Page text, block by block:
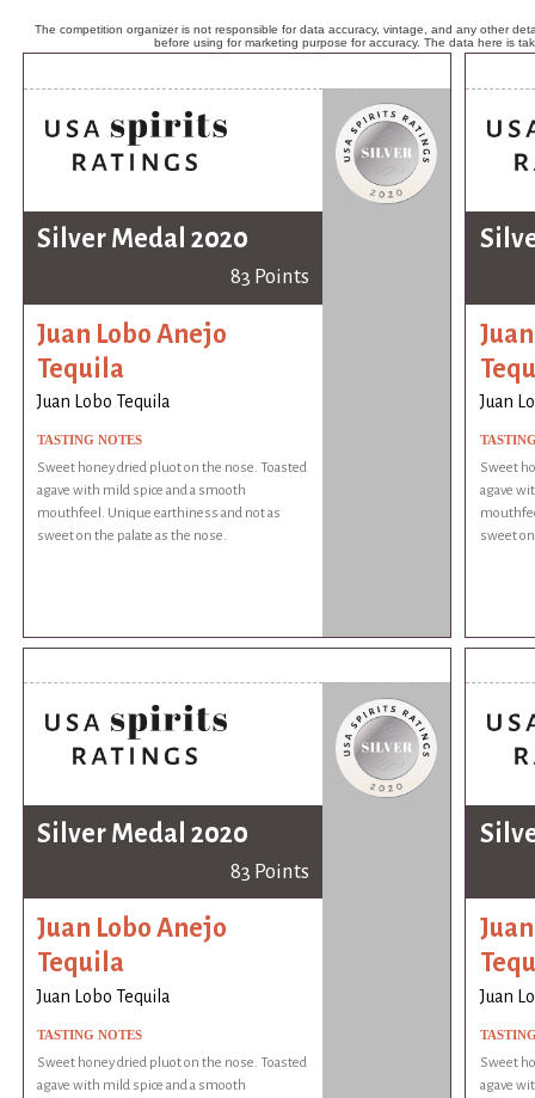
The competition organizer is not responsible for data accuracy, vintage, and any other
before using for marketing purpose for accuracy. The data here is
Silver Medal 2020
83 Points
Juan Lobo Anejo
Tequila
Juan Lobo Tequila
TASTING NOTES
Sweet honey dried pluot on the nose. Toasted
agave with mild spice and a smooth
mouthfeel. Unique earthiness and not as
sweet on the palate as the nose.
Juan
Sweet
agave
sweet
Silver Medal 2020
83 Points
Juan Lobo Anejo
Tequila
Juan Lobo Tequila
TASTING NOTES
Sweet honey dried pluot on the nose. Toasted
agave with mild spice and a smooth
Juan
Sweet
agave